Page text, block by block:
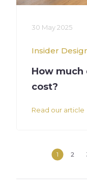
30 May 2025
Insider
How much
cost?
Read our article
1 2